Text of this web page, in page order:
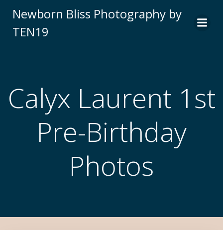
Newborn Bliss Photography by
TEN19
Calyx Laurent 1st
Pre-Birthday
Photos